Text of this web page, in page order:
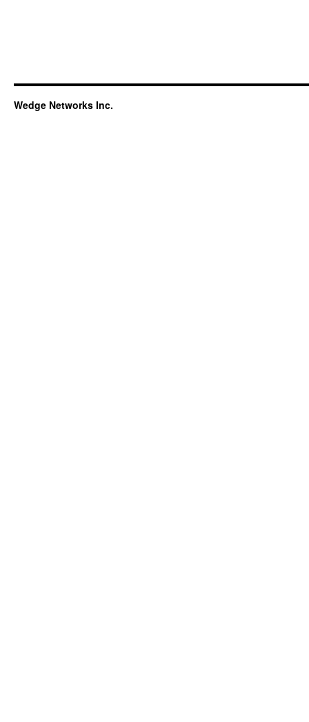
Wedge Networks Inc.